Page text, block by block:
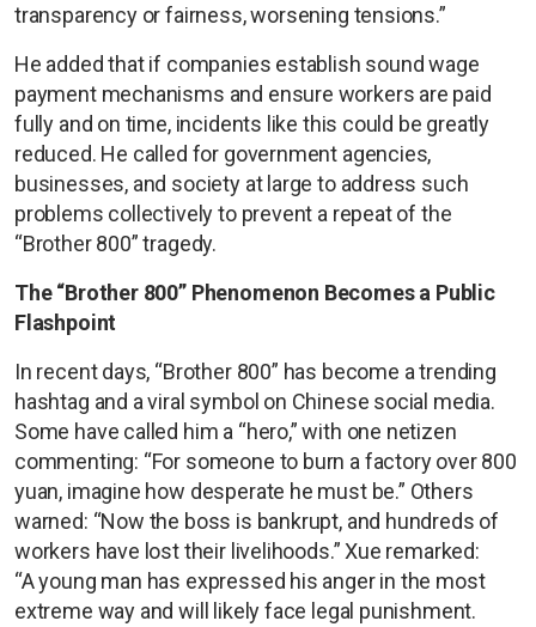
transparency or fairness, worsening tensions.”
He added that if companies establish sound wage
payment mechanisms and ensure workers are paid
fully and on time, incidents like this could be greatly
reduced. He called for government agencies,
businesses, and society at large to address such
problems collectively to prevent a repeat of the
“Brother 800” tragedy.
The “Brother 800” Phenomenon Becomes a Public
Flashpoint
In recent days, “Brother 800” has become a trending
hashtag and a viral symbol on Chinese social media.
Some have called him a “hero,” with one netizen
commenting: “For someone to burn a factory over 800
yuan, imagine how desperate he must be.” Others
warned: “Now the boss is bankrupt, and hundreds of
workers have lost their livelihoods.” Xue remarked:
“A young man has expressed his anger in the most
extreme way and will likely face legal punishment.